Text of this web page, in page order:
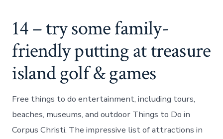
14 – try some family-
friendly putting at treasure
island golf & games
Free things to do entertainment, including tours,
beaches, museums, and outdoor Things to Do in
Corpus Christi. The impressive list of attractions in